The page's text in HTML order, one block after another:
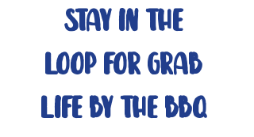
Stay in the
loop for Grab
Life By The BBQ